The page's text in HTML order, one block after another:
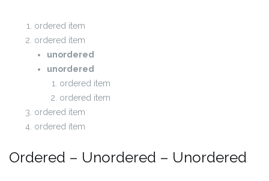
ordered item
ordered item
unordered
unordered
ordered item
ordered item
ordered item
ordered item
Ordered – Unordered – Unordered